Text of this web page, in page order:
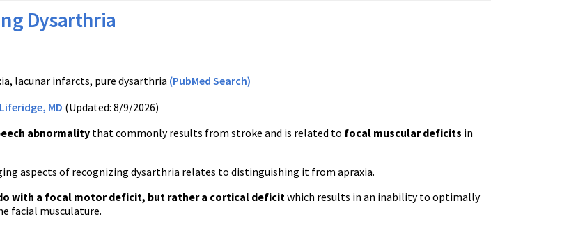
Dysarthria
lacunar infarcts, pure dysarthria (PubMed Search)
MD (Updated: 8/9/2026)
abnormality that commonly results from stroke and is related to focal muscular deficits in
aspects of recognizing dysarthria relates to distinguishing it from apraxia.
with a focal motor deficit, but rather a cortical deficitwhich results in an inability to optimally
facial musculature.